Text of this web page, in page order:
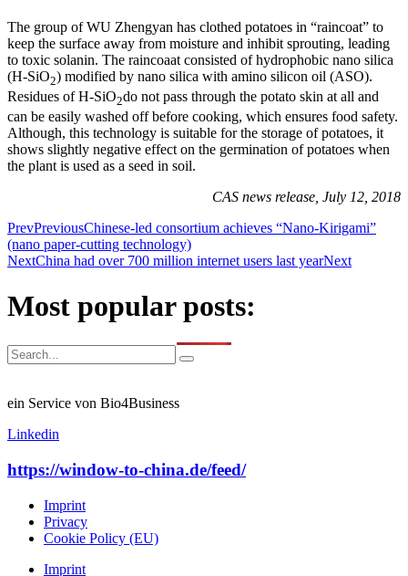
The group of WU Zhengyan has clothed potatoes in “raincoat” to
keep the surface away from moisture and inhibit sprouting, leading
to toxic solanin. The raincoaat consisted of hydrophobic nano silica
(H-SiO2) modified by nano silica with amino silicon oil (ASO).
Residues of H-SiO2do not pass through the potato skin at all and
can be easily washed off before cooking, which ensures food safety.
Although, this technology is suitable for the storage of potatoes, it
shows slightly negative effect on the germination of potatoes when
the plant is used as a seed in soil.
CAS news release, July 12, 2018
PrevPreviousChinese-led consortium achieves “Nano-Kirigami”
(nano paper-cutting technology)
NextChina had over 700 million internet users last yearNext
Most popular posts:
ein Service von Bio4Business
Linkedin
https://window-to-china.de/feed/
Imprint
Privacy
Cookie Policy (EU)
Imprint